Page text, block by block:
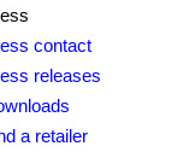
contact
releases
a retailer